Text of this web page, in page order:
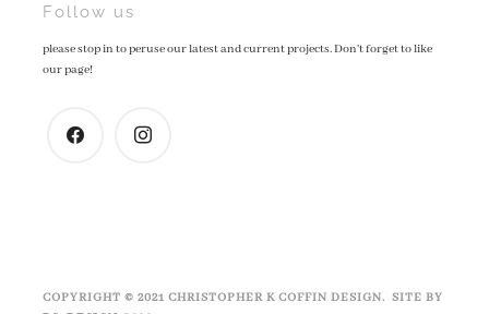
Post
navigation
Follow us
please stop in to peruse our latest and current projects. Don't forget to like
our page!
COPYRIGHT © 2021 CHRISTOPHER K COFFIN DESIGN. SITE BY